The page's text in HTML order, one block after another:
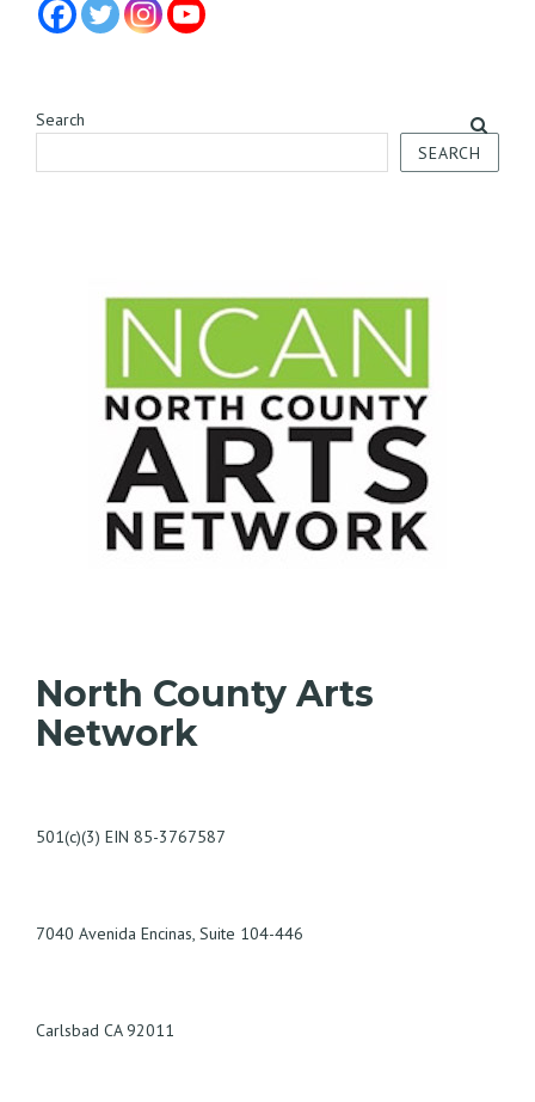
Search
SEARCH
North County Arts
Network
501(c)(3) EIN 85-3767587
7040 Avenida Encinas, Suite 104-446
Carlsbad CA 92011